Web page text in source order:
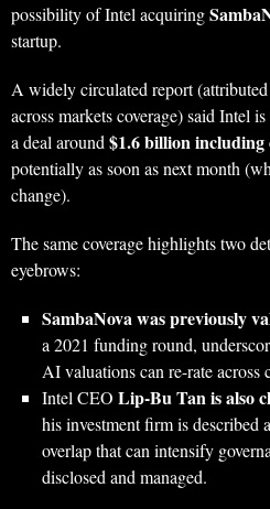
possibility of Intel acquiring
startup.
A widely circulated report
across markets coverage) said Intel
a deal around$1.6 billion including
potentially as soon as next month
change).
The same coverage highlights two
eyebrows:
SambaNova was previously
a 2021 funding round,
AI valuations can re-rate across
Intel CEO Lip‑Bu Tan is also
his investment firm is described
overlap that can intensify
disclosed and managed.